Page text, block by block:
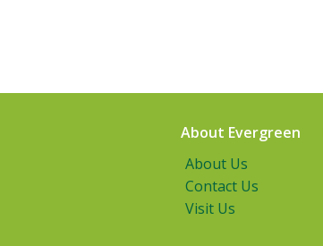
About Evergreen
About Us
Contact Us
Visit Us